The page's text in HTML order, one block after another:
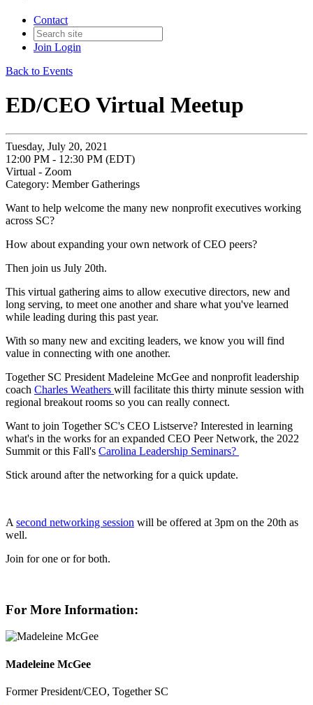
Contact
Join Login
Back to Events
ED/CEO Virtual Meetup
Tuesday, July 20, 2021
12:00 PM - 12:30 PM (EDT)
Virtual - Zoom
Category: Member Gatherings
Want to help welcome the many new nonprofit executives working
across SC?
How about expanding your own network of CEO peers?
Then join us July 20th.
This virtual gathering aims to allow executive directors, new and
long serving, to meet one another and share what you've learned
while leading during this past year.
With so many new and exciting leaders, we know you will find
value in connecting with one another.
Together SC President Madeleine McGee and nonprofit leadership
coach Charles Weathers will facilitate this thirty minute session with
regional breakout rooms so you can really connect.
Want to join Together SC's CEO Listserve? Interested in learning
what's in the works for an expanded CEO Peer Network, the 2022
Summit or this Fall's Carolina Leadership Seminars?
Stick around after the networking for a quick update.
A second networking session will be offered at 3pm on the 20th as
well.
Join for one or for both.
For More Information:
Madeleine McGee
Former President/CEO, Together SC